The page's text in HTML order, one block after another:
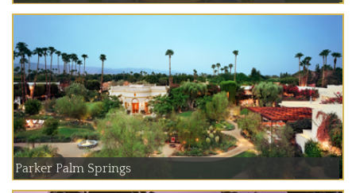
Parker Palm Springs